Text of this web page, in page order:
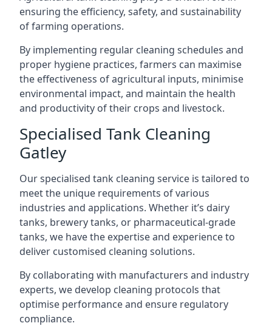
ensuring the efficiency, safety, and sustainability
of farming operations.
By implementing regular cleaning schedules and
proper hygiene practices, farmers can maximise
the effectiveness of agricultural inputs, minimise
environmental impact, and maintain the health
and productivity of their crops and livestock.
Specialised Tank Cleaning
Gatley
Our specialised tank cleaning service is tailored to
meet the unique requirements of various
industries and applications. Whether it’s dairy
tanks, brewery tanks, or pharmaceutical-grade
tanks, we have the expertise and experience to
deliver customised cleaning solutions.
By collaborating with manufacturers and industry
experts, we develop cleaning protocols that
optimise performance and ensure regulatory
compliance.